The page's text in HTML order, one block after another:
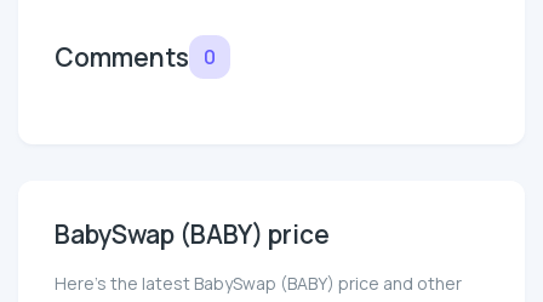
Comments 0
BabySwap (BABY) price
Here’s the latest BabySwap (BABY) price and other